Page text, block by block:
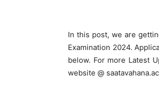
In this post, we are
Examination 2024.
below. For more Latest
website @